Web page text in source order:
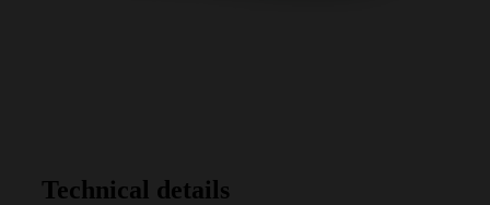
Technical details